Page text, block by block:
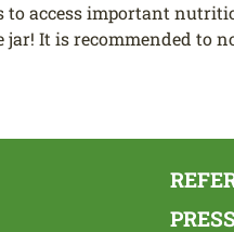
to access important
It is recommended to
PRESS